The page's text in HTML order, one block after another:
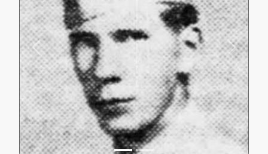
Previous Next